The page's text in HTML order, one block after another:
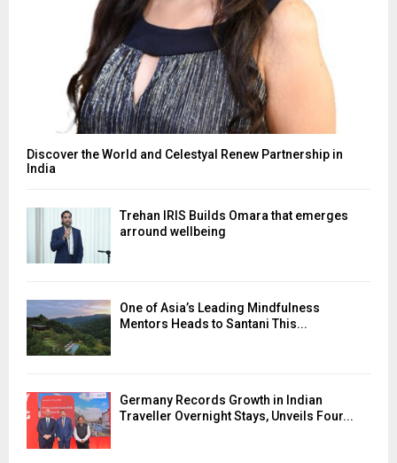
Discover the World and Celestyal Renew Partnership in
India
Trehan IRIS Builds Omara that emerges
arround wellbeing
One of Asia’s Leading Mindfulness
Mentors Heads to Santani This...
Germany Records Growth in Indian
Traveller Overnight Stays, Unveils Four...